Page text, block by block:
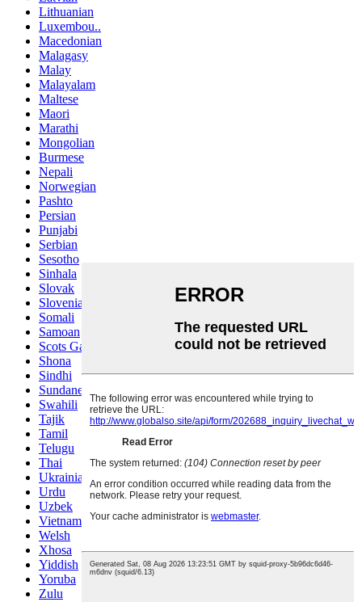
Lithuanian
Luxembou..
Macedonian
Malagasy
Malay
Malayalam
Maltese
Maori
Marathi
Mongolian
Burmese
Nepali
Norwegian
Pashto
Persian
Punjabi
Serbian
Sesotho
Sinhala
Slovak
Slovenian
Somali
Samoan
Scots Gaelic
Shona
Sindhi
Sundanese
Swahili
Tajik
Tamil
Telugu
Thai
Ukrainian
Urdu
Uzbek
Vietnamese
Welsh
Xhosa
Yiddish
Yoruba
Zulu